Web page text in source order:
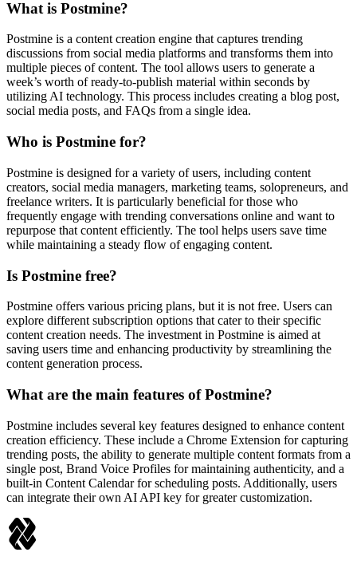
What is Postmine?
Postmine is a content creation engine that captures trending
discussions from social media platforms and transforms them into
multiple pieces of content. The tool allows users to generate a
week’s worth of ready-to-publish material within seconds by
utilizing AI technology. This process includes creating a blog post,
social media posts, and FAQs from a single idea.
Who is Postmine for?
Postmine is designed for a variety of users, including content
creators, social media managers, marketing teams, solopreneurs, and
freelance writers. It is particularly beneficial for those who
frequently engage with trending conversations online and want to
repurpose that content efficiently. The tool helps users save time
while maintaining a steady flow of engaging content.
Is Postmine free?
Postmine offers various pricing plans, but it is not free. Users can
explore different subscription options that cater to their specific
content creation needs. The investment in Postmine is aimed at
saving users time and enhancing productivity by streamlining the
content generation process.
What are the main features of Postmine?
Postmine includes several key features designed to enhance content
creation efficiency. These include a Chrome Extension for capturing
trending posts, the ability to generate multiple content formats from a
single post, Brand Voice Profiles for maintaining authenticity, and a
built-in Content Calendar for scheduling posts. Additionally, users
can integrate their own AI API key for greater customization.